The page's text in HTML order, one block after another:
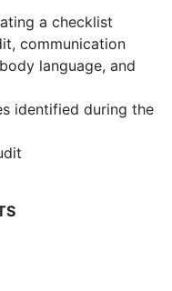
a checklist
communication
language, and
identified during the